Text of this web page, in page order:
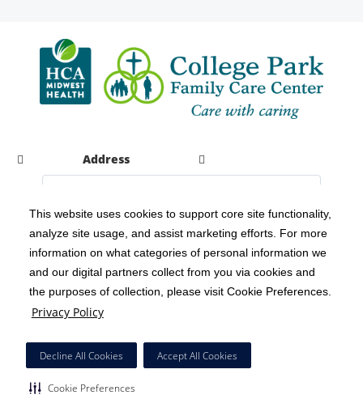
This website uses cookies to support core site functionality,
analyze site usage, and assist marketing efforts. For more
information on what categories of personal information we
and our digital partners collect from you via cookies and
the purposes of collection, please visit Cookie Preferences.
Privacy Policy
Decline All Cookies Accept All Cookies
Cookie Preferences
Address
Copyright 1999-2026 C-HCA, Inc. ; All rights reserved.
Notice of Privacy Practices | Terms & Conditions |
California Notice at Collection | Privacy Policy
Social Media Policy
HCA Nondiscrimination Notice
Surprise Billing Protections | Cookie Preferences